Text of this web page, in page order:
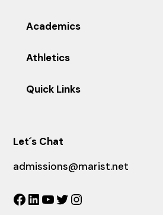
Academics
Athletics
Quick Links
Let´s Chat
admissions@marist.net
Facebook
LinkedIn
YouTube
Twitter